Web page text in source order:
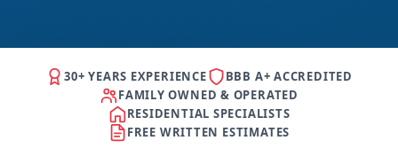
30+ YEARS EXPERIENCE
BBB A+ ACCREDITED
FAMILY OWNED & OPERATED
RESIDENTIAL SPECIALISTS
FREE WRITTEN ESTIMATES